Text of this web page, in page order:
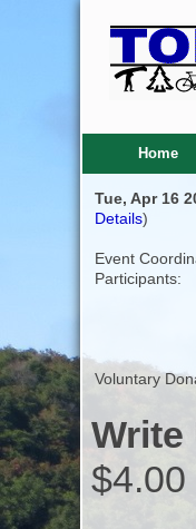
Home
Tue, Apr 16
Details)
Event
Participants:
Voluntary
Write
$4.00